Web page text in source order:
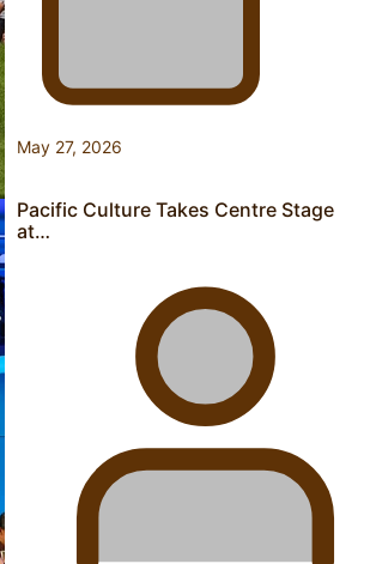
– Sons of Vao: A son’s heartfelt tribute to
trio A.R.T lead the Pacific Music
nominations
Become Members of the Academy of
Arts and Sciences
May 27, 2026
Pacific Culture Takes Centre Stage
at…